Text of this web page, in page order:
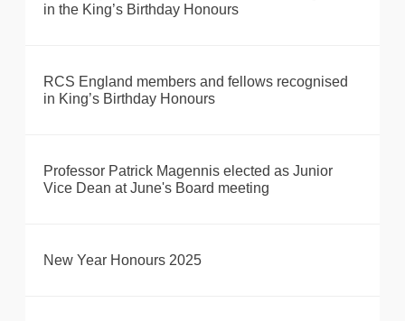
in the King’s Birthday Honours
RCS England members and fellows recognised
in King’s Birthday Honours
Professor Patrick Magennis elected as Junior
Vice Dean at June's Board meeting
New Year Honours 2025